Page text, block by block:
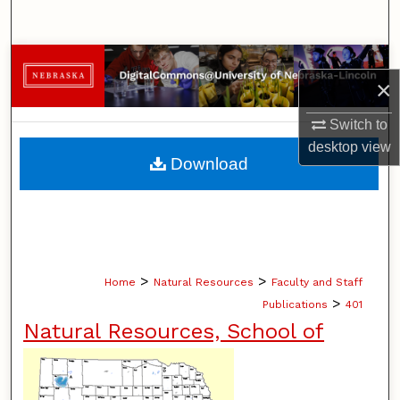
×
Switch to
desktopview
Browse Collections
My Account
About
Home > Natural Resources > Faculty and Staff
Publications > 401
Natural Resources, School of
Download